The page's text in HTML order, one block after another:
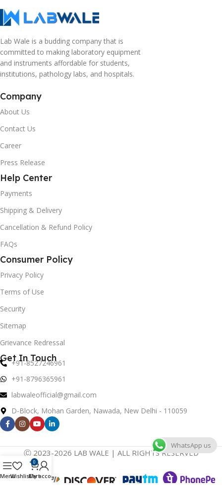
Lab Wale is a budding company that is
committed to making laboratory equipment
and instruments affordable for students,
institutions, pathology labs, and hospitals.
Company
About Us
Contact Us
Career
Press Release
Help Center
Payments
Shipping & Delivery
Cancellation & Refund Policy
FAQs
Consumer Policy
Privacy Policy
Terms of Use
Security
Sitemap
Grievance Redressal
Get In Touch
+91-8527246961
+91-8796365961
labwaleofficial@gmail.com
D-Block, Mohan Garden, Nawada, New Delhi - 110059
Ⓒ 2023-2026 LAB WALE | ALL RIGHTS RESERVED
MenuWishlist
0
Cart
My account
WhatsApp us